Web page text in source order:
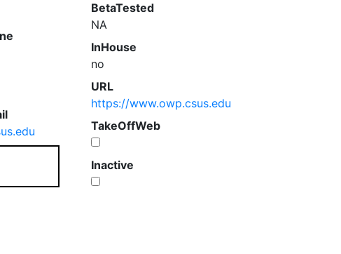
BetaTested
NA
InHouse
no
URL
https://www.owp.csus.edu
TakeOffWeb
Inactive